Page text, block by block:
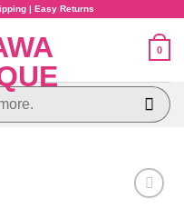
| Easy Returns
0